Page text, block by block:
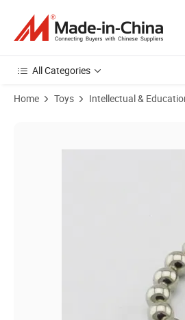
All Categories
Home Toys Intellectual &